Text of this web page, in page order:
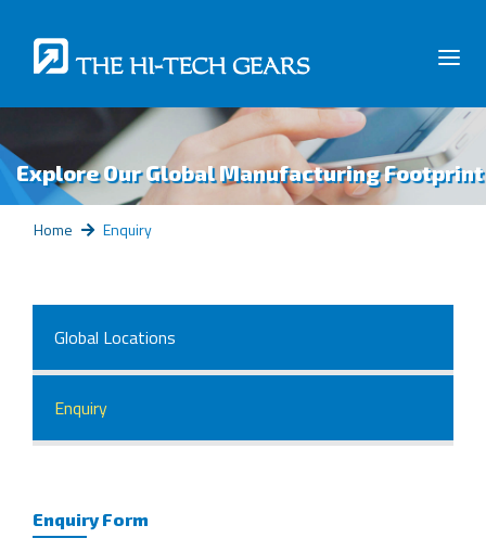
Explore Our Global Manufacturing Footprint
Home Enquiry
Global Locations
Enquiry
Enquiry Form